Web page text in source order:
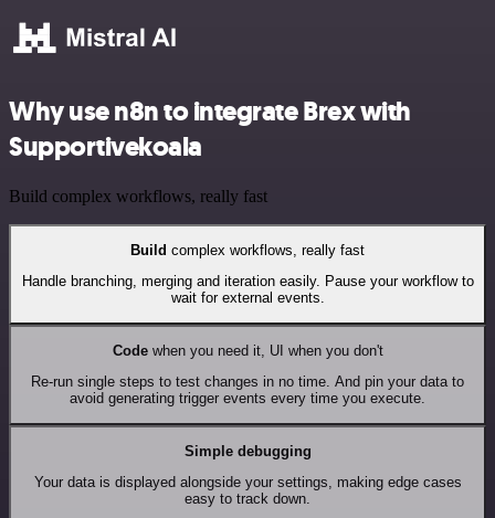
Why use n8n to integrate Brex with
Supportivekoala
Build complex workflows, really fast
Build complex workflows, really fast
Handle branching, merging and iteration easily. Pause your workflow to
wait for external events.
Codewhen you need it, UI when you don't
Re-run single steps to test changes in no time. And pin your data to
avoid generating trigger events every time you execute.
Simple debugging
Your data is displayed alongside your settings, making edge cases
easy to track down.